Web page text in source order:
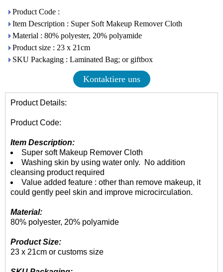
Product Code :
Item Description : Super Soft Makeup Remover Cloth
Material : 80% polyester, 20% polyamide
Product size : 23 x 21cm
SKU Packaging : Laminated Bag; or giftbox
Kontaktiere uns
Product Details:
Product Code:
Item Description:
Super soft Makeup Remover Cloth
Washing skin by using water only. No addition
cleansing product required
Value added feature : other than remove makeup, it
could gently peel skin and improve microcirculation.
Material:
80% polyester, 20% polyamide
Product Size:
23 x 21cm or customs size